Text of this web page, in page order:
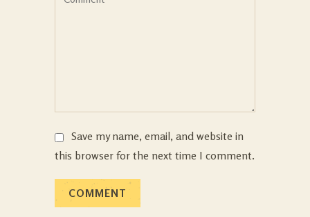
Save my name, email, and website in
this browser for the next time I comment.